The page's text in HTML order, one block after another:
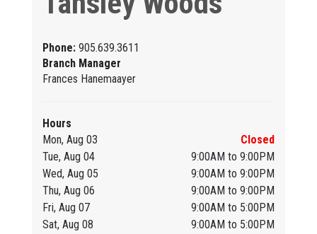
Phone: 905.639.3611
Branch Manager
Frances Hanemaayer
Hours
Mon, Aug 03
Closed
Tue, Aug 04
9:00AM to 9:00PM
Wed, Aug 05
9:00AM to 9:00PM
Thu, Aug 06
9:00AM to 9:00PM
Fri, Aug 07
9:00AM to 5:00PM
Sat, Aug 08
9:00AM to 5:00PM